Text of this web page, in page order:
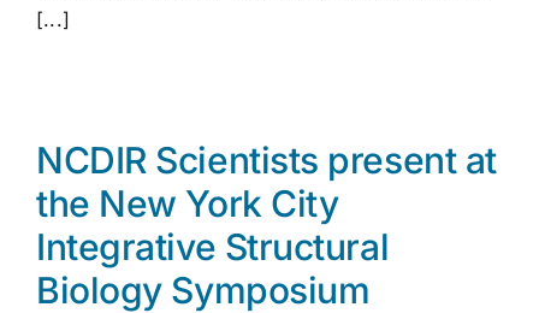
[...]
NCDIR Scientists present at
the New York City
Integrative Structural
Biology Symposium